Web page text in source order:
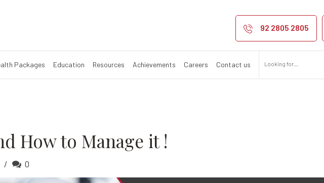
and How to 92 2805 2805
Packages Education Resources Achievements Careers Contact us
How to Manage it !
0